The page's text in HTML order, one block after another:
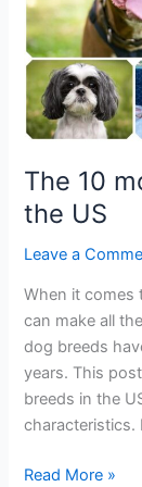
The 10
the US
Leave a
When it comes
can make all
dog breeds
years. This
breeds in the
characteristics.
the
US
Read More »